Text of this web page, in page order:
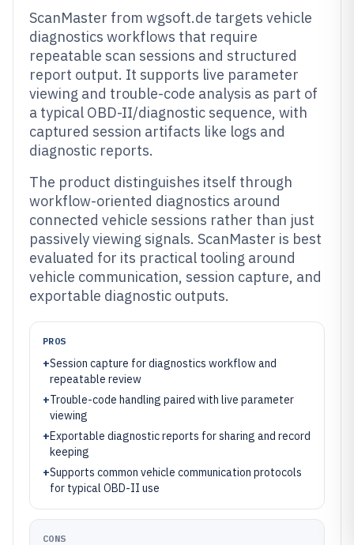
ScanMaster from wgsoft.de targets vehicle
diagnostics workflows that require
repeatable scan sessions and structured
report output. It supports live parameter
viewing and trouble-code analysis as part of
a typical OBD-II/diagnostic sequence, with
captured session artifacts like logs and
diagnostic reports.
The product distinguishes itself through
workflow-oriented diagnostics around
connected vehicle sessions rather than just
passively viewing signals. ScanMaster is best
evaluated for its practical tooling around
vehicle communication, session capture, and
exportable diagnostic outputs.
PROS
+Session capture for diagnostics workflow and
repeatable review
+Trouble-code handling paired with live parameter
viewing
+Exportable diagnostic reports for sharing and record
keeping
+Supports common vehicle communication protocols
for typical OBD-II use
CONS